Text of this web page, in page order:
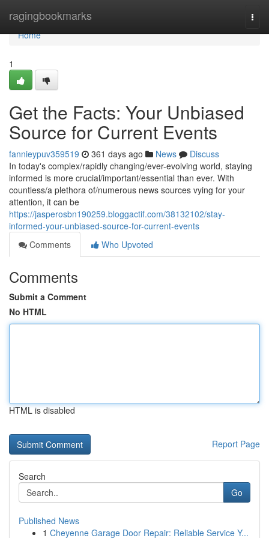
ragingbookmarks
Home
Home
1
Get the Facts: Your Unbiased
Source for Current Events
fannieypuv359519 361 days ago News
Discuss
In today's complex/rapidly changing/ever-evolving world, staying
informed is more crucial/important/essential than ever. With
countless/a plethora of/numerous news sources vying for your
attention, it can be
https://jasperosbn190259.bloggactif.com/38132102/stay-
informed-your-unbiased-source-for-current-events
Comments
Who Upvoted
Comments
Submit a Comment
No HTML
HTML is disabled
Report Page
Search
Go
Published News
1 Cheyenne Garage Door Repair: Reliable Service Y...